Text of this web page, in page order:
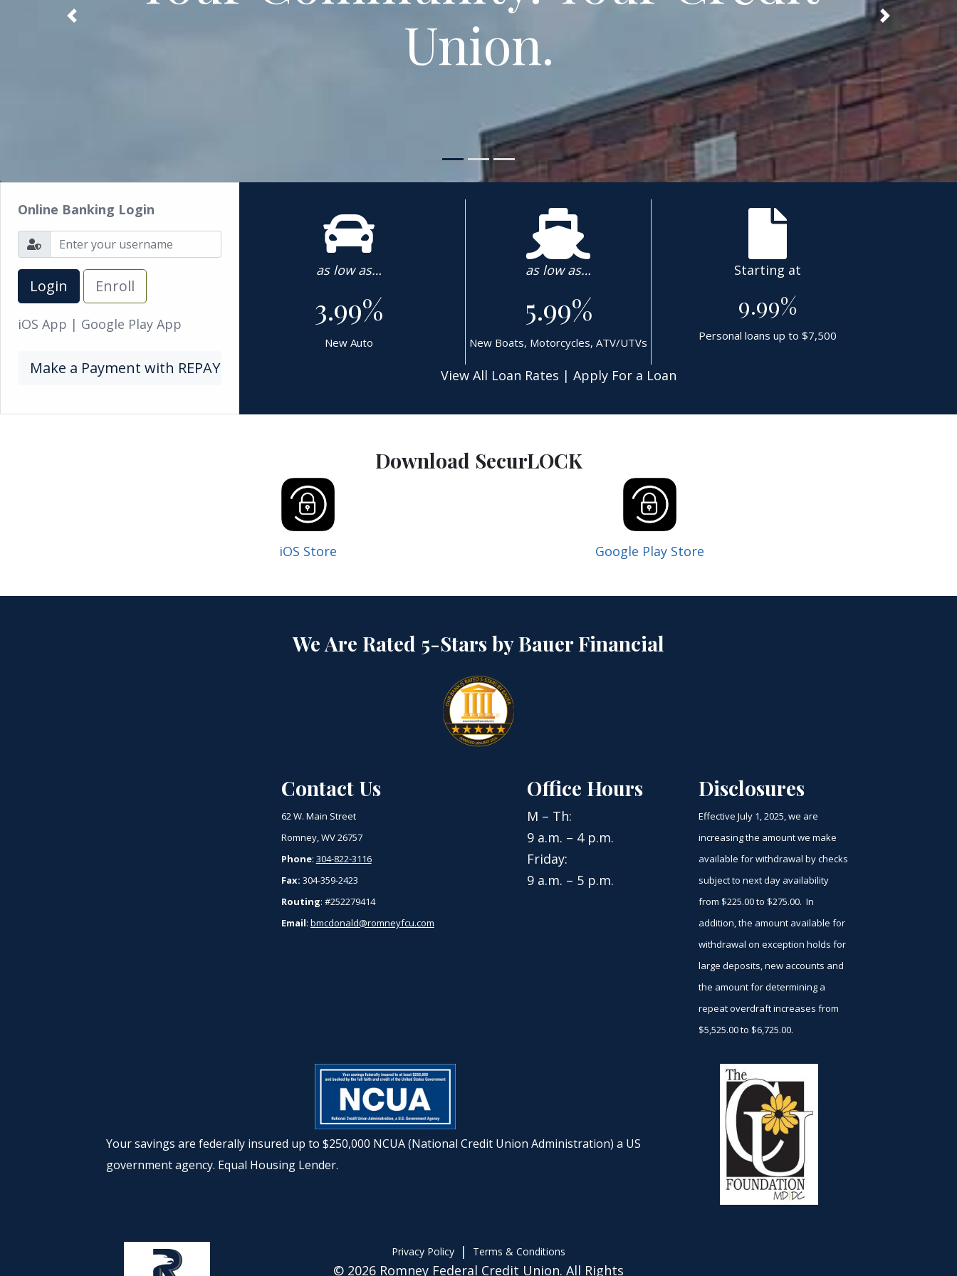
Union.
Previous Next
Online Banking Login
Enroll
iOS App | Google Play App
Make a Payment with REPAY
as low as…
3.99%
New Auto
as low as…
5.99%
New Boats, Motorcycles, ATV/UTVs
Starting at
9.99%
Personal loans up to $7,500
View All Loan Rates | Apply For a Loan
Download SecurLOCK
iOS Store Google Play Store
We Are Rated 5-Stars by Bauer Financial
Contact Us
62 W. Main Street
Romney, WV 26757
Phone: 304-822-3116
Fax: 304-359-2423
Routing: #252279414
Email: bmcdonald@romneyfcu.com
Office Hours
M – Th:
9 a.m. – 4 p.m.
Friday:
9 a.m. – 5 p.m.
Disclosures
Effective July 1, 2025, we are
increasing the amount we make
available for withdrawal by checks
subject to next day availability
from $225.00 to $275.00. In
addition, the amount available for
withdrawal on exception holds for
large deposits, new accounts and
the amount for determining a
repeat overdraft increases from
$5,525.00 to $6,725.00.
Your savings are federally insured up to $250,000 NCUA (National Credit Union Administration) a US
government agency. Equal Housing Lender.
Privacy Policy | Terms & Conditions
© 2026 Romney Federal Credit Union. All Rights